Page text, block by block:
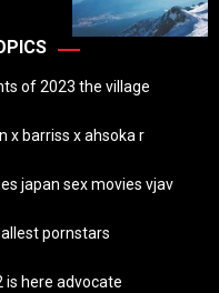
of 2023 the village
x barriss x ahsoka r
japan sex movies vjav
pornstars
is here advocate